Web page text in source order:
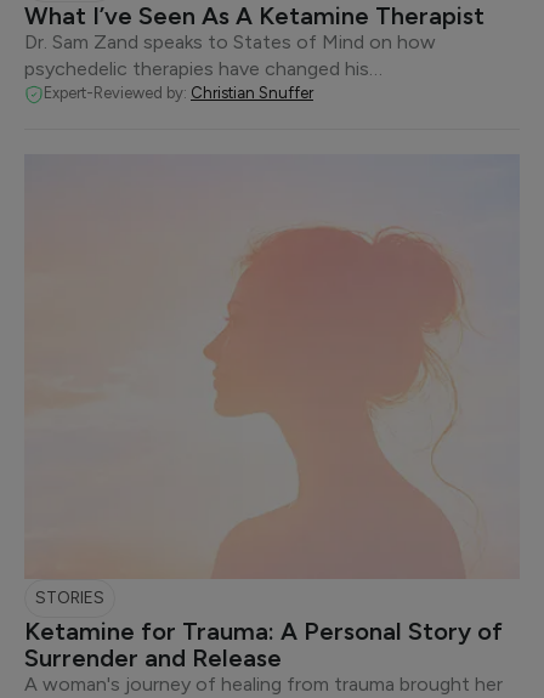
What I’ve Seen As A Ketamine Therapist
Dr. Sam Zand speaks to States of Mind on how
psychedelic therapies have changed his…
Expert-Reviewed by: Christian Snuffer
STORIES
Ketamine for Trauma: A Personal Story of
Surrender and Release
A woman's journey of healing from trauma brought her